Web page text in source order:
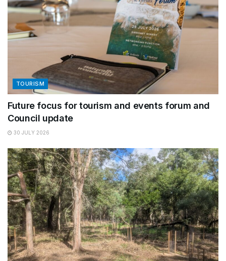
TOURISM
Future focus for tourism and events forum and
Council update
30 JULY 2026